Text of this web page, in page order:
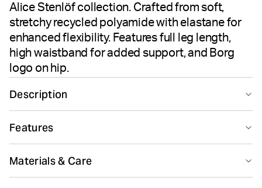
Alice Stenlöf collection. Crafted from soft,
stretchy recycled polyamide with elastane for
enhanced flexibility. Features full leg length,
high waistband for added support, and Borg
logo on hip.
Description
performance-driven comfort for training and workouts.
Part of the Björn Borg X Alice Stenlöf collection, these
women's tights combine recycled polyamide with
elastane for a soft, flexible feel. The high-stretch fabric
Features
Materials & Care